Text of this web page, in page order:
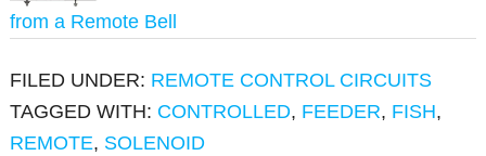
from a Remote Bell
FILED UNDER: REMOTE CONTROL CIRCUITS
TAGGED WITH: CONTROLLED, FEEDER, FISH,
REMOTE, SOLENOID